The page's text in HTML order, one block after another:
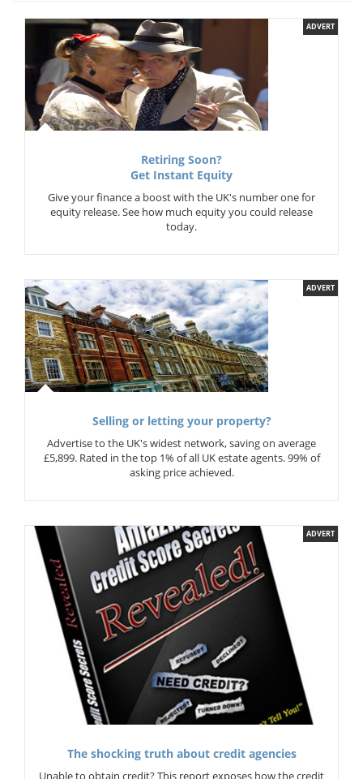
ADVERT
Retiring Soon?
Get Instant Equity
Give your finance a boost with the UK's number one for
equity release. See how much equity you could release
today.
ADVERT
Selling or letting your property?
Advertise to the UK's widest network, saving on average
£5,899. Rated in the top 1% of all UK estate agents. 99% of
asking price achieved.
ADVERT
The shocking truth about credit agencies
Unable to obtain credit? This report exposes how the credit